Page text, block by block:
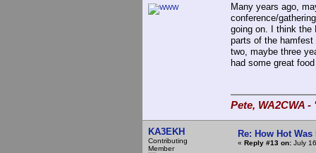
Many years ago,
conference/
going on. I think the
parts of the
two, maybe three
had some great
Pete, WA2CWA
KA3EKH
Contributing
Member
Re: How Hot
« Reply #13 on: July